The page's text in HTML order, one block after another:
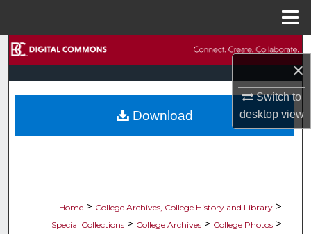
×
Switch to
desktopview
Browse Collections
My Account
Home > College Archives, College History and Library >
Special Collections > College Archives > College Photos >
Download